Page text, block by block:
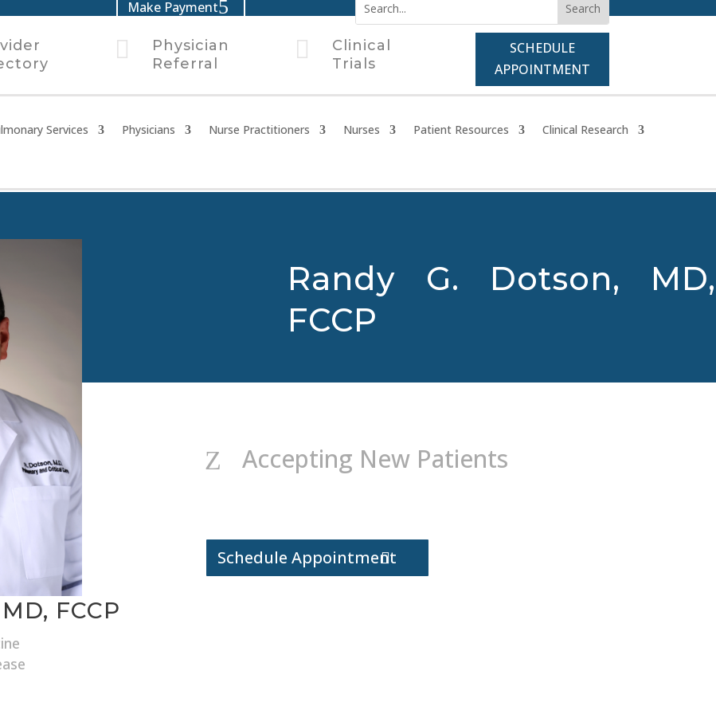
Make Payment

Physician
Referral

Clinical
Trials
SCHEDULE
APPOINTMENT
Services Physicians Nurse Practitioners Nurses Patient Resources
Clinical Research
Randy G. Dotson, MD,
FCCP
FCCP
Z Accepting New Patients
Schedule Appointment